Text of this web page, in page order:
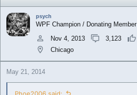
psych
WPF Champion / Donating Member
Nov 4, 2013
3,123
Chicago
May 21, 2014